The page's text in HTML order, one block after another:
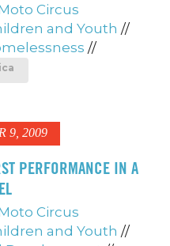
Circus
and Youth //
//
9, 2009
PERFORMANCE IN A
Circus
and Youth //